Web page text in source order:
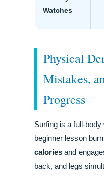
Watches
Physical
Mistakes,
Progress
Surfing is a full-
beginner lesson
calories and
back, and legs